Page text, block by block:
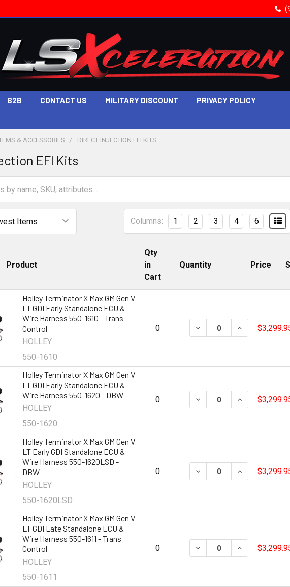
B2B CONTACT US MILITARY DISCOUNT PRIVACY POLICY
& ACCESSORIES DIRECT INJECTION EFI KITS
EFI Kits
Columns: 1 2 3 4 6
Product
Qty
in
Cart
Quantity Price
Holley Terminator X Max GM Gen V
LT GDI Early Standalone ECU &
Wire Harness 550-1610 - Trans
Control
HOLLEY
550-1610
0 DECREASE QUANTITY OF
INCREASE
Holley Terminator X Max GM Gen V
LT GDI Early Standalone ECU &
Wire Harness 550-1620 - DBW
HOLLEY
550-1620
0 DECREASE QUANTITY OF
INCREASE
Holley Terminator X Max GM Gen V
LT Early GDI Standalone ECU &
Wire Harness 550-1620LSD -
DBW
HOLLEY
550-1620LSD
0 DECREASE QUANTITY OF
INCREASE
Holley Terminator X Max GM Gen V
LT GDI Late Standalone ECU &
Wire Harness 550-1611 - Trans
Control
HOLLEY
550-1611
0 DECREASE QUANTITY OF
INCREASE